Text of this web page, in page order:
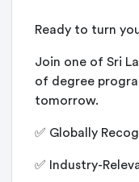
Ready to turn
Join one of Sri
of degree
tomorrow.
✅ Globally
✅ Industry-